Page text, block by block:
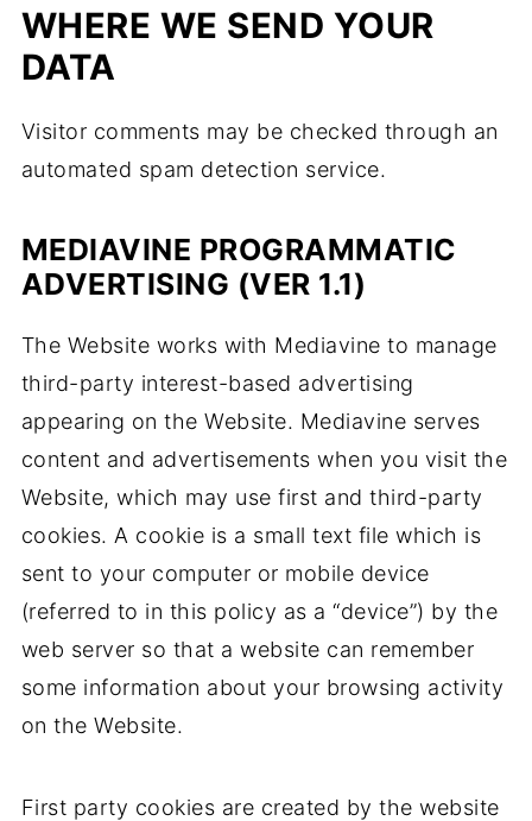
WHERE WE SEND YOUR
DATA
Visitor comments may be checked through an
automated spam detection service.
MEDIAVINE PROGRAMMATIC
ADVERTISING (VER 1.1)
The Website works with Mediavine to manage
third-party interest-based advertising
appearing on the Website. Mediavine serves
content and advertisements when you visit the
Website, which may use first and third-party
cookies. A cookie is a small text file which is
sent to your computer or mobile device
(referred to in this policy as a “device”) by the
web server so that a website can remember
some information about your browsing activity
on the Website.
First party cookies are created by the website